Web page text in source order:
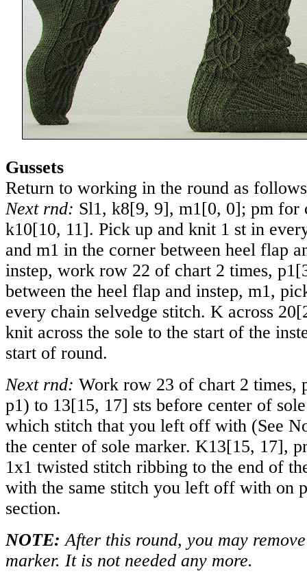
Gussets
Return to working in the round as
Next rnd: Sl1, k8[9, 9], m1[0, 0]; pm for
k10[10, 11]. Pick up and knit 1 st in
and m1 in the corner between heel flap
instep, work row 22 of chart 2 times, p1[
between the heel flap and instep, m1,
every chain selvedge stitch. K across 20[
knit across the sole to the start of the
start of round.
Next rnd: Work row 23 of chart 2 times,
p1) to 13[15, 17] sts before center of
which stitch that you left off with (See
the center of sole marker. K13[15, 17],
1x1 twisted stitch ribbing to the end of
with the same stitch you left off with on
section.
NOTE:After this round, you may
marker. It is not needed any more.